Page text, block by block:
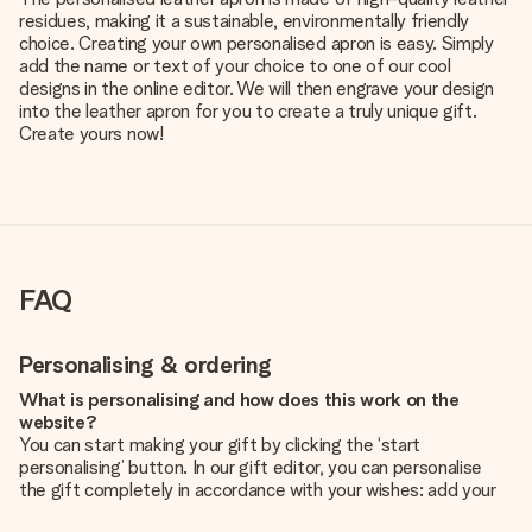
residues, making it a sustainable, environmentally friendly
choice. Creating your own personalised apron is easy. Simply
add the name or text of your choice to one of our cool
designs in the online editor. We will then engrave your design
into the leather apron for you to create a truly unique gift.
Create yours now!
FAQ
Personalising & ordering
What is personalising and how does this work on the
website?
You can start making your gift by clicking the ‘start
personalising’ button. In our gift editor, you can personalise
the gift completely in accordance with your wishes: add your